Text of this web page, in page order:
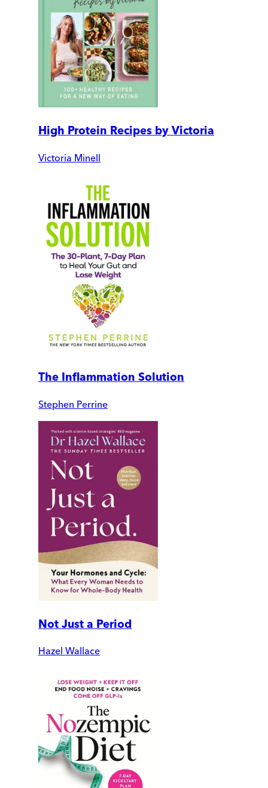
High Protein Recipes by Victoria
Victoria Minell
The Inflammation Solution
Stephen Perrine
Not Just a Period
Hazel Wallace